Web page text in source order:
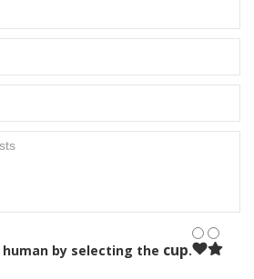
human by selecting the cup.